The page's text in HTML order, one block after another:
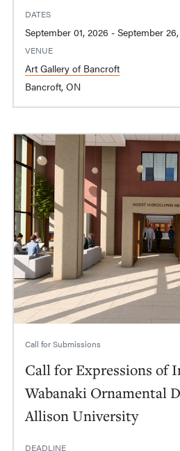
DATES
September 01, 2026 -
VENUE
Art Gallery of Bancroft
Bancroft, ON
Call for Submissions
Call for Expressions of
Wabanaki Ornamental
Allison University
DEADLINE